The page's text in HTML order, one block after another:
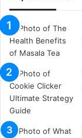
a
n
t
k
s
i
i
s
t
a